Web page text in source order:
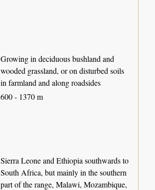
Growing in deciduous bushland and
wooded grassland, or on disturbed soils
in farmland and along roadsides
600 - 1370 m
Sierra Leone and Ethiopia southwards to
South Africa, but mainly in the southern
part of the range, Malawi, Mozambique,